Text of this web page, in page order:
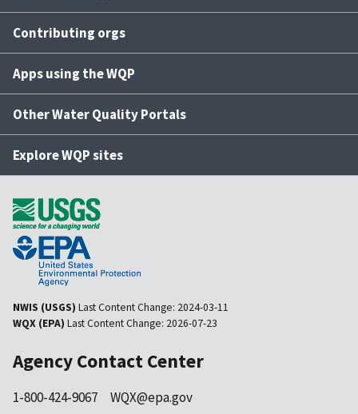
Contributing orgs
Apps using the WQP
Other Water Quality Portals
Explore WQP sites
NWIS (USGS) Last Content Change: 2024-03-11
WQX (EPA) Last Content Change: 2026-07-23
Agency Contact Center
1-800-424-9067 WQX@epa.gov